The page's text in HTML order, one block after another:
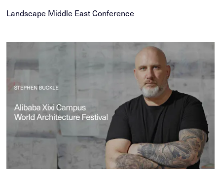
Landscape Middle East Conference